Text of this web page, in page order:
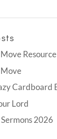
Move
Cardboard
Lord
2026